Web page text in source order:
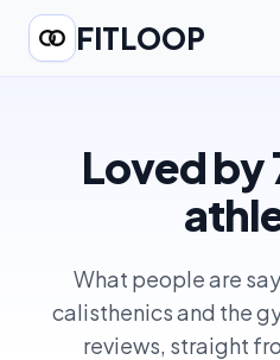
FITLOOP
Loved
What people are
calisthenics and the
reviews, straight